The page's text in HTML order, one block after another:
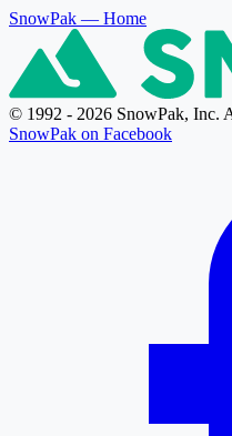
SnowPak — Home
© 1992 - 2026 SnowPak, Inc.
SnowPak on Facebook